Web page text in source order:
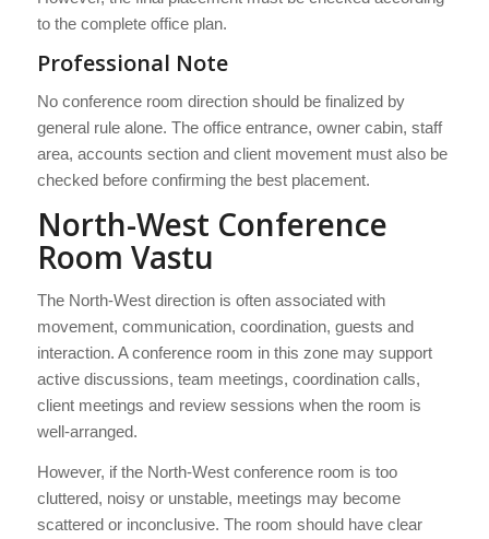
to the complete office plan.
Professional Note
No conference room direction should be finalized by
general rule alone. The office entrance, owner cabin, staff
area, accounts section and client movement must also be
checked before confirming the best placement.
North-West Conference
Room Vastu
The North-West direction is often associated with
movement, communication, coordination, guests and
interaction. A conference room in this zone may support
active discussions, team meetings, coordination calls,
client meetings and review sessions when the room is
well-arranged.
However, if the North-West conference room is too
cluttered, noisy or unstable, meetings may become
scattered or inconclusive. The room should have clear